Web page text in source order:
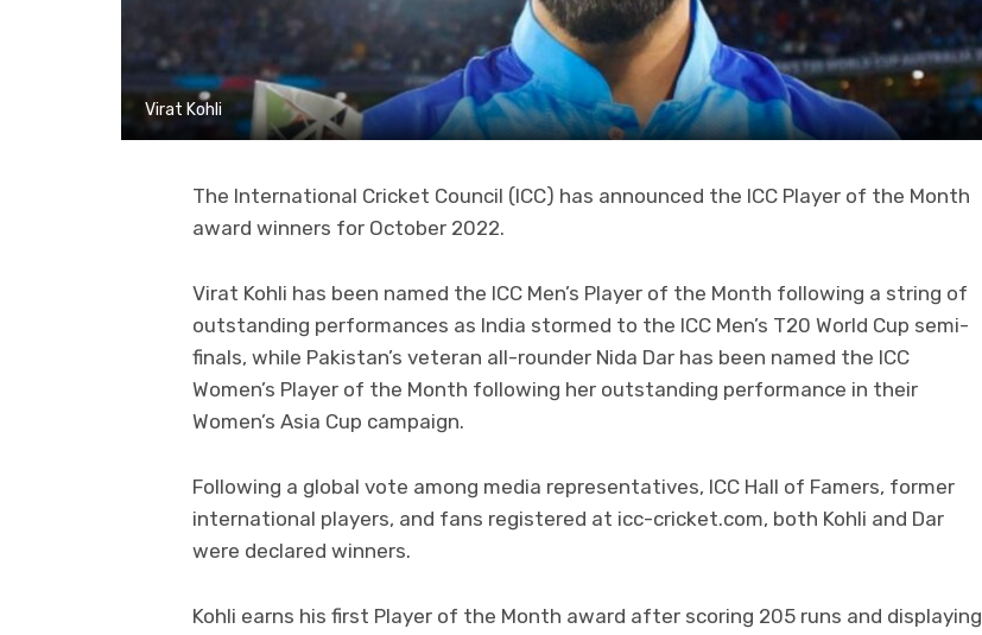
Virat Kohli
The International Cricket Council (ICC) has announced the ICC Player of the Month
award winners for October 2022.
Virat Kohli has been named the ICC Men’s Player of the Month following a string of
outstanding performances as India stormed to the ICC Men’s T20 World Cup semi-
finals, while Pakistan’s veteran all-rounder Nida Dar has been named the ICC
Women’s Player of the Month following her outstanding performance in their
Women’s Asia Cup campaign.
Following a global vote among media representatives, ICC Hall of Famers, former
international players, and fans registered at icc-cricket.com, both Kohli and Dar
were declared winners.
Kohli earns his first Player of the Month award after scoring 205 runs and displaying